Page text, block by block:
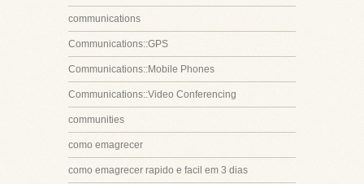
communications
Communications::GPS
Communications::Mobile Phones
Communications::Video Conferencing
communities
como emagrecer
como emagrecer rapido e facil em 3 dias